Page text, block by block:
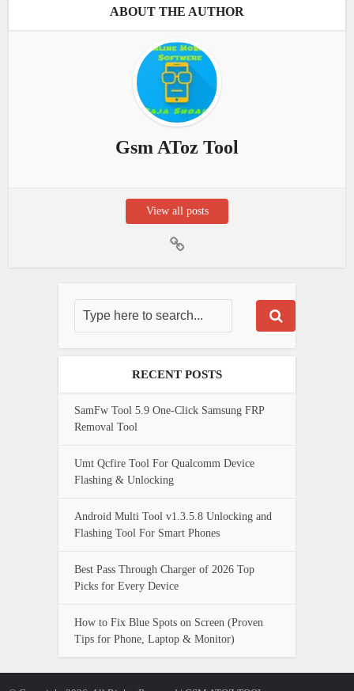
ABOUT THE AUTHOR
Gsm AToz Tool
View all posts
RECENT POSTS
SamFw Tool 5.9 One-Click Samsung FRP
Removal Tool
Umt Qcfire Tool For Qualcomm Device
Flashing & Unlocking
Android Multi Tool v1.3.5.8 Unlocking and
Flashing Tool For Smart Phones
Best Pass Through Charger of 2026 Top
Picks for Every Device
How to Fix Blue Spots on Screen (Proven
Tips for Phone, Laptop & Monitor)